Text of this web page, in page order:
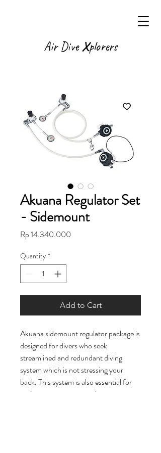
Air DiveXplorers
Akuana Regulator Set
- Sidemount
Rp 14.340.000
Quantity *
Add to Cart
Akuana sidemount regulator package is
designed for divers who seek
streamlined and redundant diving
system which is not stressing your
back. This system is also essential for
exploring restrictions in the caves or